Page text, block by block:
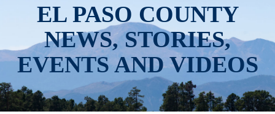
EL PASO COUNTY
NEWS, STORIES,
EVENTS AND VIDEOS